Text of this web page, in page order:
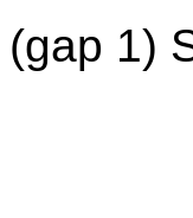
(gap 1)